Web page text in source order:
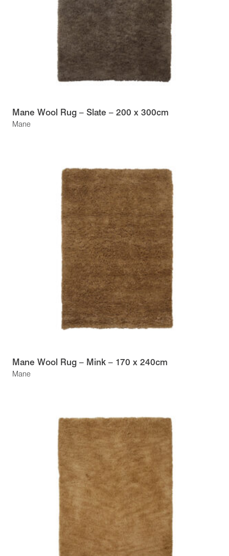
Mane
Mane Wool Rug – Slate – 200 x 300cm
Mane
Mane Wool Rug – Mink – 170 x 240cm